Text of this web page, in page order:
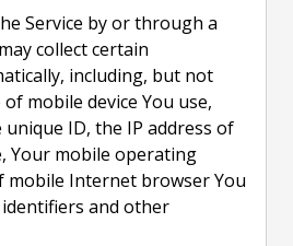
Service by or through a
collect certain
including, but not
mobile device You use,
unique ID, the IP address of
Your mobile operating
mobile Internet browser You
identifiers and other